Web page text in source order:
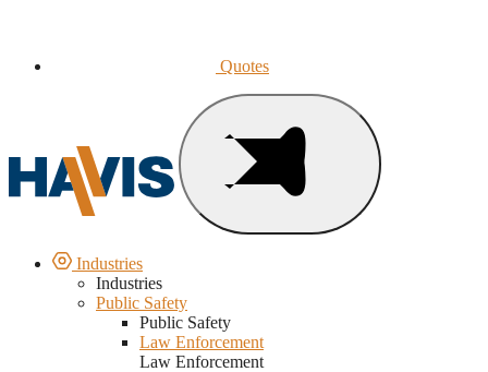
Quotes
Industries
Industries
Public Safety
Public Safety
Law Enforcement
Law Enforcement